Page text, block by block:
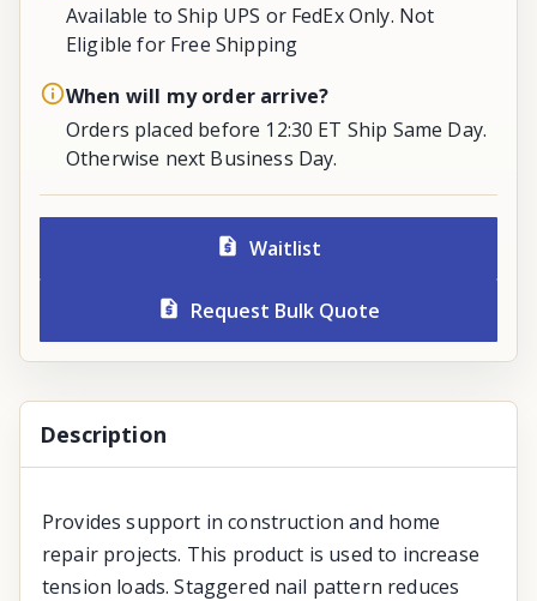
Available to Ship UPS or FedEx Only. Not
Eligible for Free Shipping
When will my order arrive?
Orders placed before 12:30 ET Ship Same Day.
Otherwise next Business Day.
Waitlist
Request Bulk Quote
Description
Provides support in construction and home
repair projects. This product is used to increase
tension loads. Staggered nail pattern reduces